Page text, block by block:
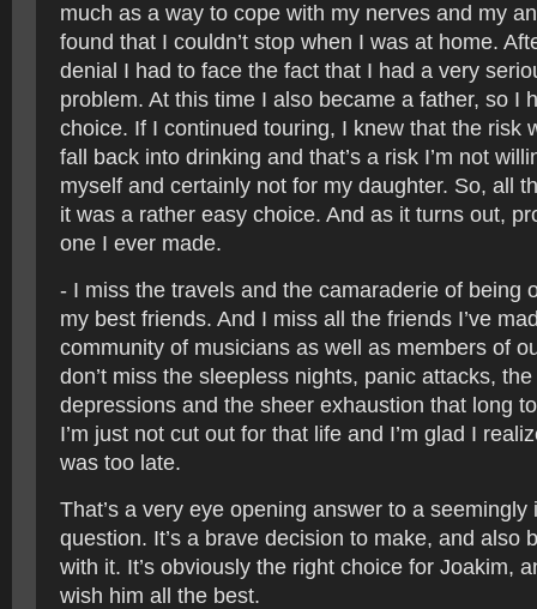
much as a way to cope with my nerves and my
found that I couldn’t stop when I was at home.
denial I had to face the fact that I had a very
problem. At this time I also became a father, so I
choice. If I continued touring, I knew that the risk
fall back into drinking and that’s a risk I’m not
myself and certainly not for my daughter. So, all
it was a rather easy choice. And as it turns out,
one I ever made.
- I miss the travels and the camaraderie of being
my best friends. And I miss all the friends I’ve
community of musicians as well as members of
don’t miss the sleepless nights, panic attacks,
depressions and the sheer exhaustion that long
I’m just not cut out for that life and I’m glad I
was too late.
That’s a very eye opening answer to a seemingly
question. It’s a brave decision to make, and also
with it. It’s obviously the right choice for Joakim,
wish him all the best.